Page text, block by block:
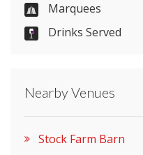
Marquees
Drinks Served
Nearby Venues
Stock Farm Barn